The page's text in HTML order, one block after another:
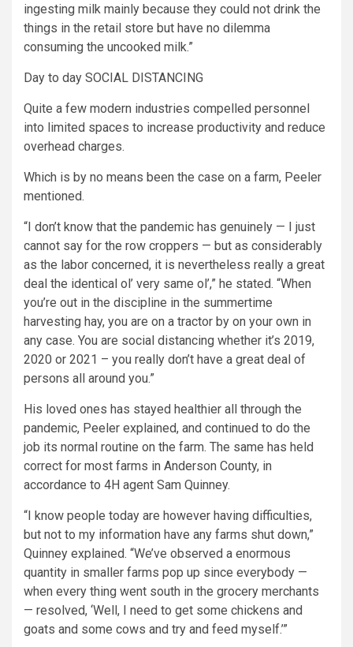
ingesting milk mainly because they could not drink the
things in the retail store but have no dilemma
consuming the uncooked milk.”
Day to day SOCIAL DISTANCING
Quite a few modern industries compelled personnel
into limited spaces to increase productivity and reduce
overhead charges.
Which is by no means been the case on a farm, Peeler
mentioned.
“I don’t know that the pandemic has genuinely — I just
cannot say for the row croppers — but as considerably
as the labor concerned, it is nevertheless really a great
deal the identical ol’ very same ol’,” he stated. “When
you’re out in the discipline in the summertime
harvesting hay, you are on a tractor by on your own in
any case. You are social distancing whether it’s 2019,
2020 or 2021 – you really don’t have a great deal of
persons all around you.”
His loved ones has stayed healthier all through the
pandemic, Peeler explained, and continued to do the
job its normal routine on the farm. The same has held
correct for most farms in Anderson County, in
accordance to 4H agent Sam Quinney.
“I know people today are however having difficulties,
but not to my information have any farms shut down,”
Quinney explained. “We’ve observed a enormous
quantity in smaller farms pop up since everybody —
when every thing went south in the grocery merchants
— resolved, ‘Well, I need to get some chickens and
goats and some cows and try and feed myself.’”